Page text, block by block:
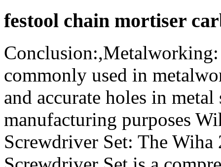
festool chain mortiser
commonly used in
and accurate holes in
manufacturing purposes
Screwdriver Set: The